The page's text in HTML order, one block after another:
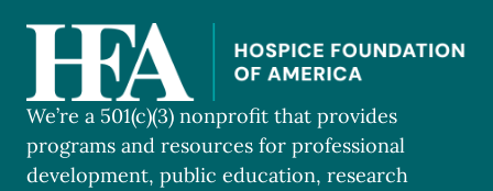
We’re a 501(c)(3) nonprofit that provides
programs and resources for professional
development, public education, research